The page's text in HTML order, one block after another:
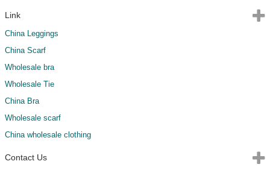
Link
China Leggings
China Scarf
Wholesale bra
Wholesale Tie
China Bra
Wholesale scarf
China wholesale clothing
Contact Us